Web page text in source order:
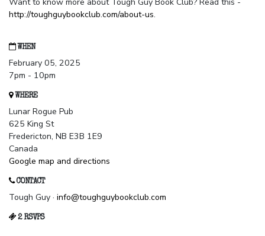
Want to know more about Tough Guy Book Club? Read this -
http://toughguybookclub.com/about-us.
WHEN
February 05, 2025
7pm - 10pm
WHERE
Lunar Rogue Pub
625 King St
Fredericton, NB E3B 1E9
Canada
Google map and directions
CONTACT
Tough Guy · info@toughguybookclub.com
2 RSVPS